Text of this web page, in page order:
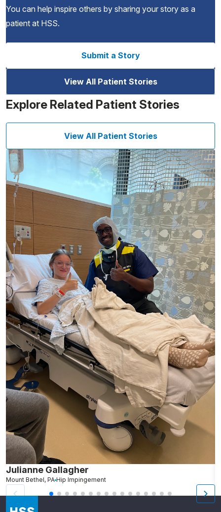
You can help inspire others by sharing your story as a
patient at HSS.
Submit a Story
View All Patient Stories
Explore Related Patient Stories
View All Patient Stories
Julianne Gallagher
Mount Bethel, PA Hip Impingement